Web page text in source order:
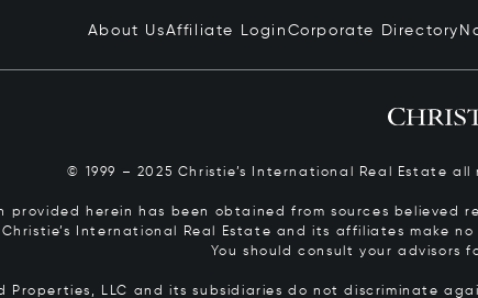
About UsAffiliate Login Corporate Directory
© 1999 – 2025 Christie’s International Real Estate
provided herein has been obtained from sources believed
International Real Estate and its affiliates make
You should consult your
Properties, LLC and its subsidiaries do not discriminate